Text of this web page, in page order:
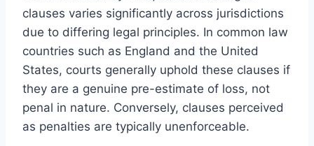
clauses varies significantly across jurisdictions
due to differing legal principles. In common law
countries such as England and the United
States, courts generally uphold these clauses if
they are a genuine pre-estimate of loss, not
penal in nature. Conversely, clauses perceived
as penalties are typically unenforceable.